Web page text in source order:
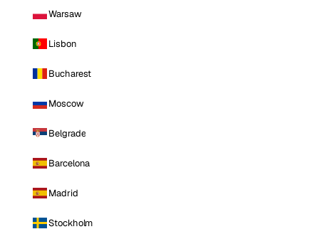
Warsaw
Lisbon
Bucharest
Moscow
Belgrade
Barcelona
Madrid
Stockholm